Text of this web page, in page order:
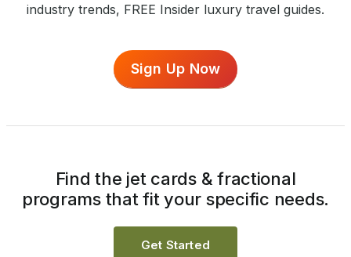
industry trends, FREE Insider luxury travel guides.
Sign Up Now
Find the jet cards & fractional
programs that fit your specific needs.
Get Started